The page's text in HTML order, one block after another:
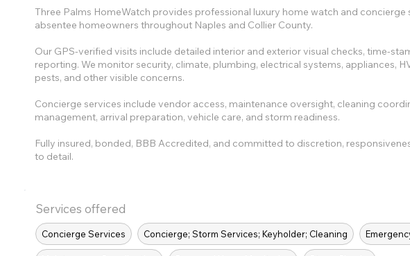
Three Palms HomeWatch provides professional luxury home watch and concierge
absentee homeowners throughout Naples and Collier County.
Our GPS-verified visits include detailed interior and exterior visual checks, time-
reporting. We monitor security, climate, plumbing, electrical systems, appliances,
pests, and other visible concerns.
Concierge services include vendor access, maintenance oversight, cleaning
management, arrival preparation, vehicle care, and storm readiness.
Fully insured, bonded, BBB Accredited, and committed to discretion,
to detail.
Services offered
Concierge Services Concierge; Storm Services; Keyholder; Cleaning